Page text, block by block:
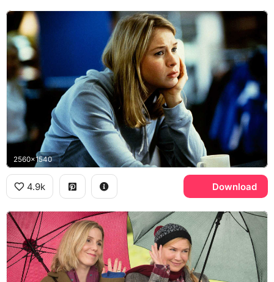
2560x1540
4.9k Download